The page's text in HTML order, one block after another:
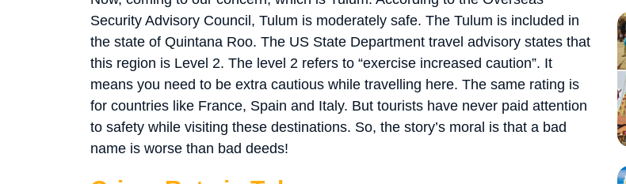
Security Advisory Council, Tulum is moderately safe. The Tulum is included in
the state of Quintana Roo. The US State Department travel advisory states that
this region is Level 2. The level 2 refers to “exercise increased caution”. It
means you need to be extra cautious while travelling here. The same rating is
for countries like France, Spain and Italy. But tourists have never paid attention
to safety while visiting these destinations. So, the story’s moral is that a bad
name is worse than bad deeds!